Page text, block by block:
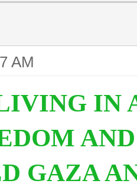
AM
IN
GAZA